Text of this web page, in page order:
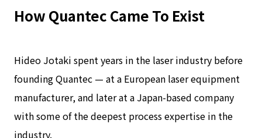
How Quantec Came To Exist
Hideo Jotaki spent years in the laser industry before
founding Quantec — at a European laser equipment
manufacturer, and later at a Japan-based company
with some of the deepest process expertise in the
industry.